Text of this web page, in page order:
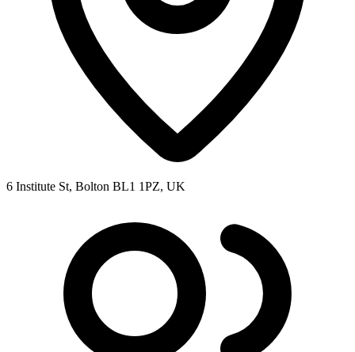
6 Institute St, Bolton BL1 1PZ, UK